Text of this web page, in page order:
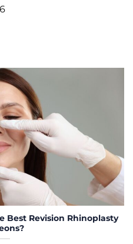
Best Revision Rhinoplasty